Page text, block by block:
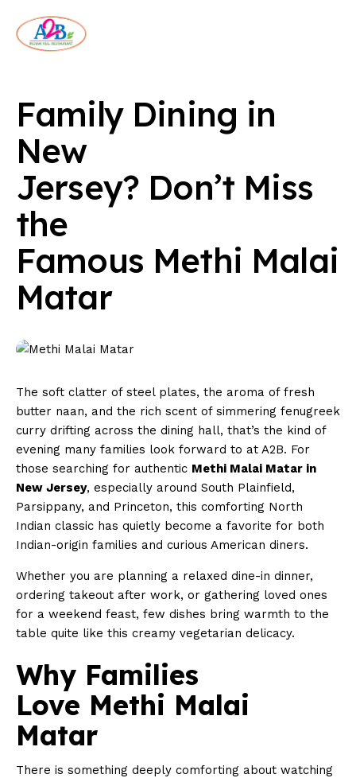
Family Dining in
New
Jersey? Don’t Miss
the
Famous Methi Malai
Matar
The soft clatter of steel plates, the aroma of fresh
butter naan, and the rich scent of simmering fenugreek
curry drifting across the dining hall, that’s the kind of
evening many families look forward to at A2B. For
those searching for authentic Methi Malai Matar in
New Jersey, especially around South Plainfield,
Parsippany, and Princeton, this comforting North
Indian classic has quietly become a favorite for both
Indian-origin families and curious American diners.
Whether you are planning a relaxed dine-in dinner,
ordering takeout after work, or gathering loved ones
for a weekend feast, few dishes bring warmth to the
table quite like this creamy vegetarian delicacy.
Why Families
Love Methi Malai
Matar
There is something deeply comforting about watching